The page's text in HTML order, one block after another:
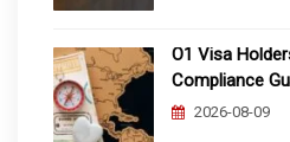
O1 Visa
Compliance
2026-08-09